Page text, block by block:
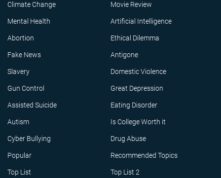
Climate Change Movie Review
Mental Health Artificial Intelligence
Abortion Ethical Dilemma
Fake News Antigone
Slavery Domestic Violence
Gun Control Great Depression
Assisted Suicide Eating Disorder
Autism Is College Worth it
Cyber Bullying Drug Abuse
Popular Recommended Topics
Top List Top List 2